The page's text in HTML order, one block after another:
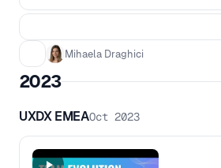
on the
themselves
after setting up
hidden structural
Mihaela Draghici
2023
UXDX EMEAOct 2023